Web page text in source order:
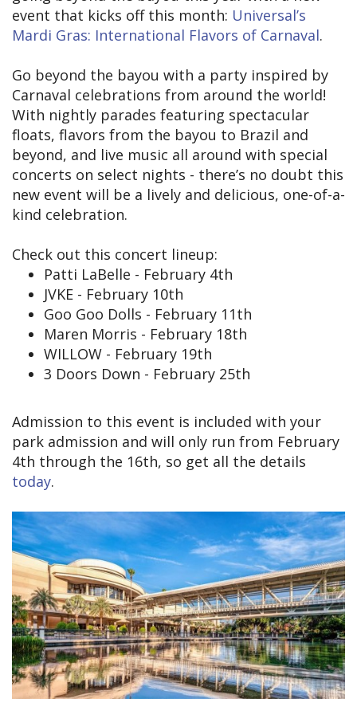
event that kicks off this month: Universal’s
Mardi Gras: International Flavors of Carnaval.
Go beyond the bayou with a party inspired by
Carnaval celebrations from around the world!
With nightly parades featuring spectacular
floats, flavors from the bayou to Brazil and
beyond, and live music all around with special
concerts on select nights - there’s no doubt this
new event will be a lively and delicious, one-of-a-
kind celebration.
Check out this concert lineup:
Patti LaBelle - February 4th
JVKE - February 10th
Goo Goo Dolls - February 11th
Maren Morris - February 18th
WILLOW - February 19th
3 Doors Down - February 25th
Admission to this event is included with your
park admission and will only run from February
4th through the 16th, so get all the details
today.